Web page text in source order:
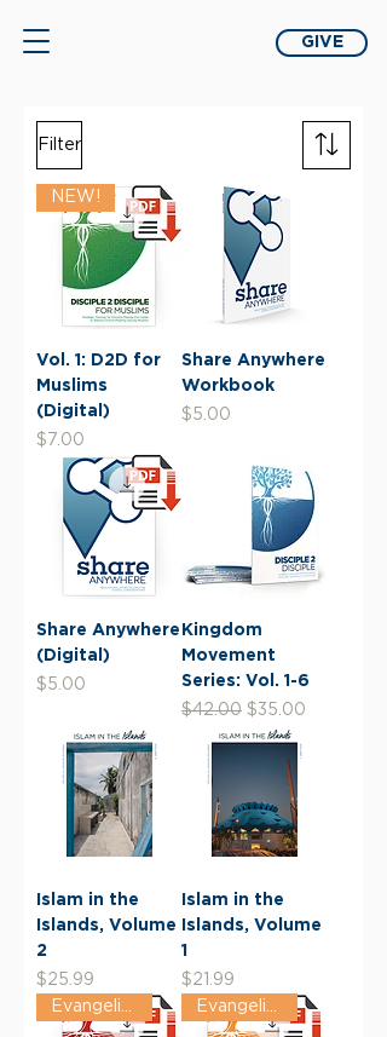
GIVE
Filter
NEW!
Vol. 1: D2D for
Muslims
(Digital)
Price
$7.00
Share Anywhere
Workbook
Price
$5.00
Share Anywhere
(Digital)
Price
$5.00
Kingdom
Movement
Series: Vol. 1-6
Regular Price
$42.00 Sale Price
$35.00
Islam in the
Islands, Volume
2
Price
$25.99
Islam in the
Islands, Volume
1
Price
$21.99
Evangelism Track
Evangelism Track